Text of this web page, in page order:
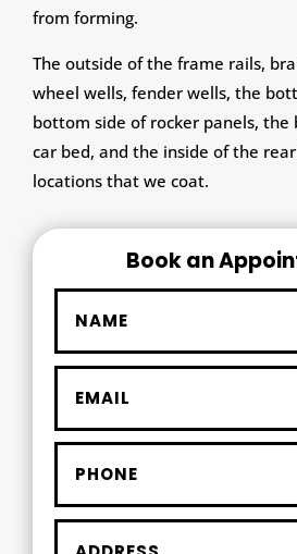
from forming.
The outside of the frame rails,
wheel wells, fender wells, the
bottom side of rocker panels,
car bed, and the inside of the
locations that we coat.
Book an